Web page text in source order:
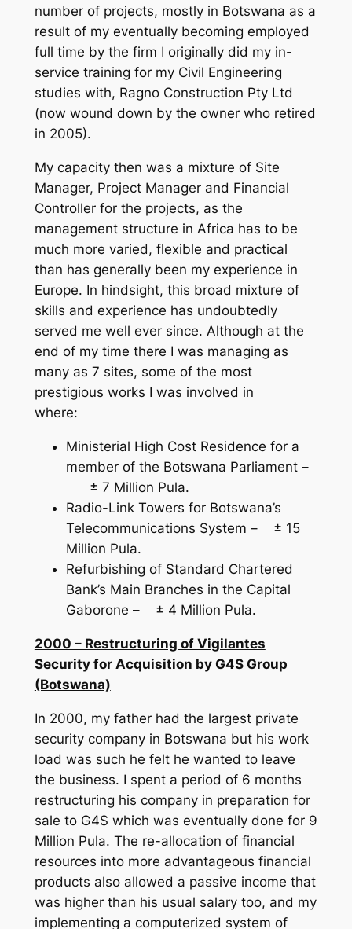
number of projects, mostly in Botswana as a
result of my eventually becoming employed
full time by the firm I originally did my in-
service training for my Civil Engineering
studies with, Ragno Construction Pty Ltd
(now wound down by the owner who retired
in 2005).
My capacity then was a mixture of Site
Manager, Project Manager and Financial
Controller for the projects, as the
management structure in Africa has to be
much more varied, flexible and practical
than has generally been my experience in
Europe. In hindsight, this broad mixture of
skills and experience has undoubtedly
served me well ever since. Although at the
end of my time there I was managing as
many as 7 sites, some of the most
prestigious works I was involved in
where:
Ministerial High Cost Residence for a
member of the Botswana Parliament –
± 7 Million Pula.
Radio-Link Towers for Botswana’s
Telecommunications System – ± 15
Million Pula.
Refurbishing of Standard Chartered
Bank’s Main Branches in the Capital
Gaborone – ± 4 Million Pula.
2000 – Restructuring of Vigilantes
Security for Acquisition by G4S Group
(Botswana)
In 2000, my father had the largest private
security company in Botswana but his work
load was such he felt he wanted to leave
the business. I spent a period of 6 months
restructuring his company in preparation for
sale to G4S which was eventually done for 9
Million Pula. The re-allocation of financial
resources into more advantageous financial
products also allowed a passive income that
was higher than his usual salary too, and my
implementing a computerized system of